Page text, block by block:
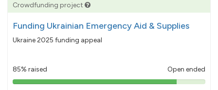
Crowdfunding project
Funding Ukrainian Emergency Aid & Supplies
Ukraine 2025 funding appeal
85% raised Open ended
85%